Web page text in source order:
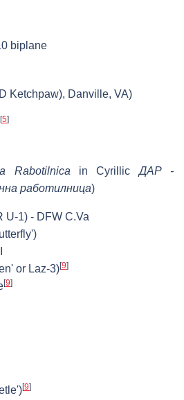
biplane
Ketchpaw), Danville, VA)
[5]
Rabotilnica in CyrillicДАР -
работилница)
U-1) - DFW C.Va
or Laz-3)[9]
[9]
[9]